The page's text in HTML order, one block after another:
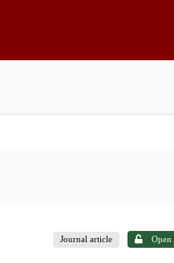
Journal article Open